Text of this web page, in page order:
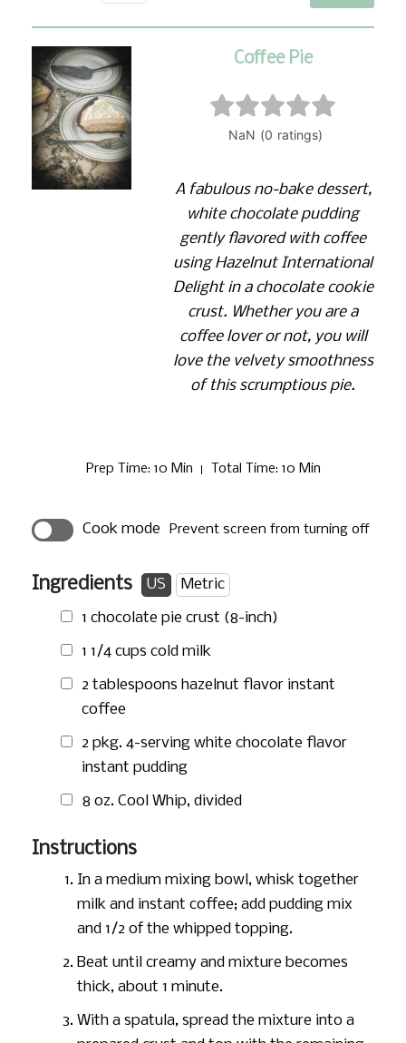
Coffee Pie
A fabulous no-bake dessert,
white chocolate pudding
gently flavored with coffee
using Hazelnut International
Delight in a chocolate cookie
crust. Whether you are a
coffee lover or not, you will
love the velvety smoothness
of this scrumptious pie.
Prep Time: 10 Min Total Time: 10 Min
Cook mode Prevent screen from turning off
Ingredients US
Metric
1 chocolate pie crust (8-inch)
1 1/4 cups cold milk
2 tablespoons hazelnut flavor instant
coffee
2 pkg. 4-serving white chocolate flavor
instant pudding
8 oz. Cool Whip, divided
Instructions
In a medium mixing bowl, whisk together
milk and instant coffee; add pudding mix
and 1/2 of the whipped topping.
Beat until creamy and mixture becomes
thick, about 1 minute.
With a spatula, spread the mixture into a